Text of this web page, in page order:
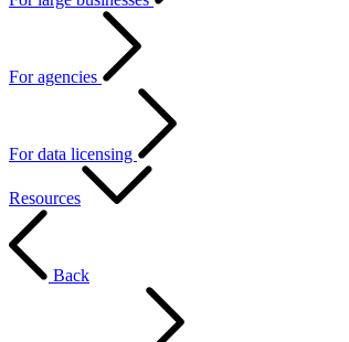
For agencies
For data licensing
Resources
Back